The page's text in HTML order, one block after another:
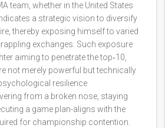
team, whether in the United States
a strategic vision to diversify
thereby exposing himself to varied
exchanges. Such exposure
aiming to penetrate the top‑10,
not merely powerful but technically
resilience
from a broken nose, staying
a game plan-aligns with the
for championship contention.